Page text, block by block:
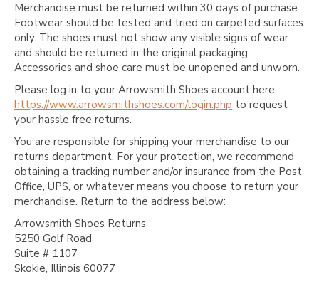
Merchandise must be returned within 30 days of purchase.
Footwear should be tested and tried on carpeted surfaces
only. The shoes must not show any visible signs of wear
and should be returned in the original packaging.
Accessories and shoe care must be unopened and unworn.
Please log in to your Arrowsmith Shoes account here
https://www.arrowsmithshoes.com/login.php to request
your hassle free returns.
You are responsible for shipping your merchandise to our
returns department. For your protection, we recommend
obtaining a tracking number and/or insurance from the Post
Office, UPS, or whatever means you choose to return your
merchandise. Return to the address below:
Arrowsmith Shoes Returns
5250 Golf Road
Suite # 1107
Skokie, Illinois 60077